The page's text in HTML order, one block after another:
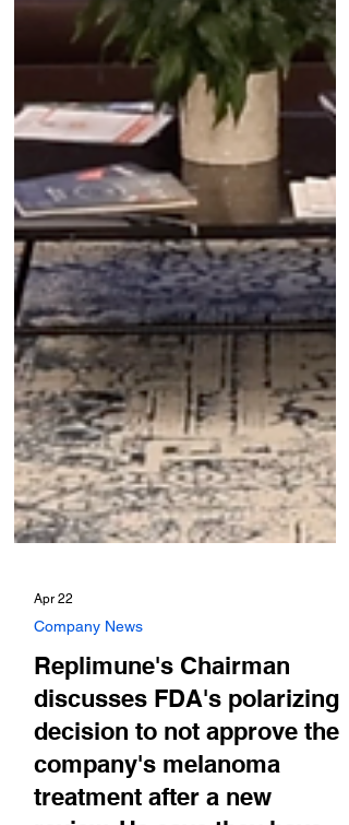
Company News
Replimune's Chairman
discusses FDA's polarizing
decision to not approve the
company's melanoma